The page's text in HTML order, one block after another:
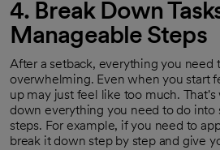
4. Break Down
Manageable Steps
After a setback, everything you need
overwhelming. Even when you start
up may just feel like too much.
down everything you need to do into
steps. For example, if you need to
break it down step by step and give